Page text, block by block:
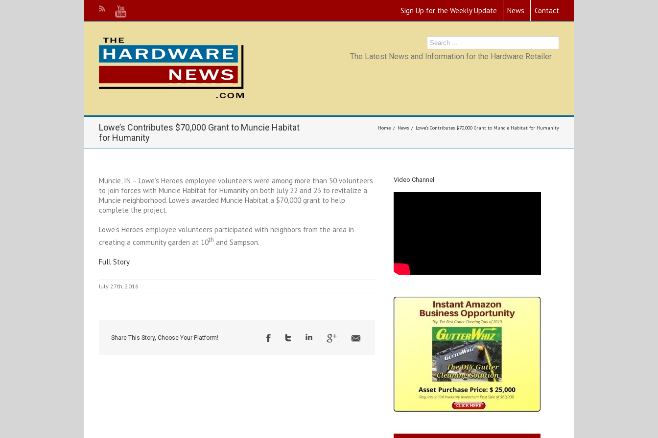
Sign Up for the Weekly Update News Contact
The Latest News and Information for the Hardware Retailer
Lowe’s Contributes $70,000 Grant to Muncie Habitat
for Humanity
Home News Lowe’s Contributes $70,000 Grant to Muncie Habitat for Humanity
Muncie, IN – Lowe’s Heroes employee volunteers were among more than 50 volunteers
to join forces with Muncie Habitat for Humanity on both July 22 and 23 to revitalize a
Muncie neighborhood. Lowe’s awarded Muncie Habitat a $70,000 grant to help
complete the project.
Lowe’s Heroes employee volunteers participated with neighbors from the area in
creating a community garden at 10th and Sampson.
Full Story
July 27th, 2016
Share This Story, Choose Your Platform!
Video Channel